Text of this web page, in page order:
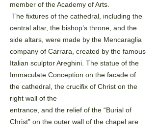
member of the Academy of Arts.
The fixtures of the cathedral, including the
central altar, the bishop’s throne, and the
side altars, were made by the Mencaraglia
company of Carrara, created by the famous
Italian sculptor Areghini. The statue of the
Immaculate Conception on the facade of
the cathedral, the crucifix of Christ on the
right wall of the
entrance, and the relief of the “Burial of
Christ” on the outer wall of the chapel are